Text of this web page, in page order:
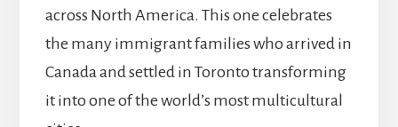
across North America. This one celebrates
the many immigrant families who arrived in
Canada and settled in Toronto transforming
it into one of the world’s most multicultural